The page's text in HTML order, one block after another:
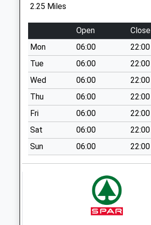
Weekday Last
Collection:16:15
Saturday Last
Collection:09:30
Sn13 Henley
Corsham
No More
Collections Today
Weekday Last
Collection:16:15
Saturday Last
Collection:10:00
Collections Today
2.25 Miles
Open
Close
Mon
06:00
22:00
Tue
06:00
22:00
Wed
06:00
22:00
Thu
06:00
22:00
Fri
06:00
22:00
Sat
06:00
22:00
Sun
06:00 22:00